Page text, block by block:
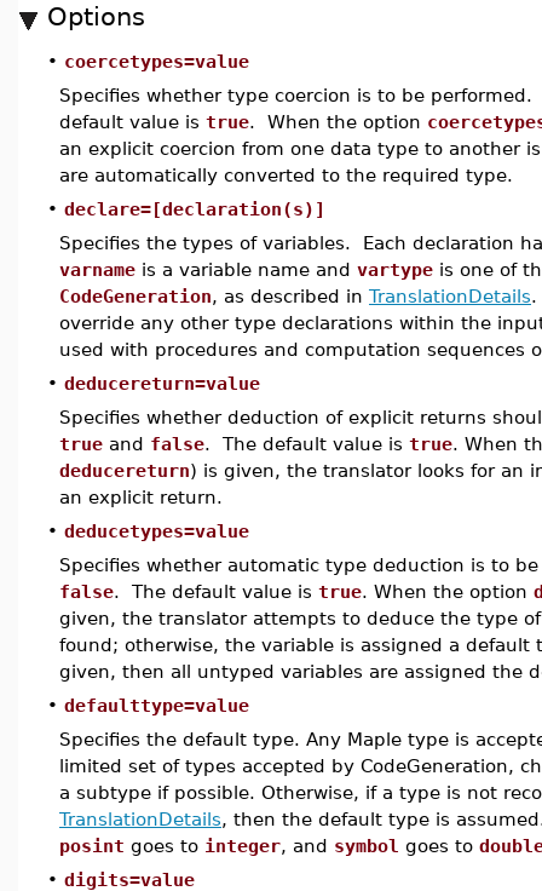
Options
• coercetypes=value
Specifies whether type coercion is to be
default value is true. When the option
an explicit coercion from one data type to another
are automatically converted to the required type.
• declare=[declaration(s)]
Specifies the types of variables. Each declaration
varname is a variable name and vartype is one of
CodeGeneration, as described in TranslationDetails.
override any other type declarations within the
used with procedures and computation sequences
• deducereturn=value
Specifies whether deduction of explicit returns
true and false. The default value is true. When
deducereturn) is given, the translator looks for an
an explicit return.
• deducetypes=value
Specifies whether automatic type deduction is to
false. The default value is true. When the option
given, the translator attempts to deduce the type
found; otherwise, the variable is assigned a
given, then all untyped variables are assigned the
• defaulttype=value
Specifies the default type. Any Maple type is
limited set of types accepted by CodeGeneration,
a subtype if possible. Otherwise, if a type is not
TranslationDetails, then the default type is
posint goes to integer, and symbol goes to
• digits=value